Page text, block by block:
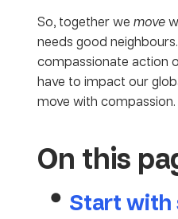
So, together we move
needs good
compassionate action
have to impact our
move with compassion.
On this
Start with